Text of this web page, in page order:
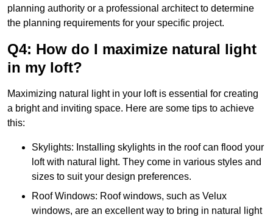
planning authority or a professional architect to determine
the planning requirements for your specific project.
Q4: How do I maximize natural light
in my loft?
Maximizing natural light in your loft is essential for creating
a bright and inviting space. Here are some tips to achieve
this:
Skylights: Installing skylights in the roof can flood your
loft with natural light. They come in various styles and
sizes to suit your design preferences.
Roof Windows: Roof windows, such as Velux
windows, are an excellent way to bring in natural light